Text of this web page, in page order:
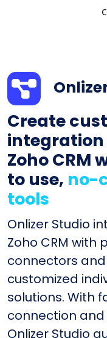
Create
integration
Zoho CRM
to use, no-
tools
Onlizer Studio
Zoho CRM with
connectors
customized
solutions. With
connection
Onlizer Studio